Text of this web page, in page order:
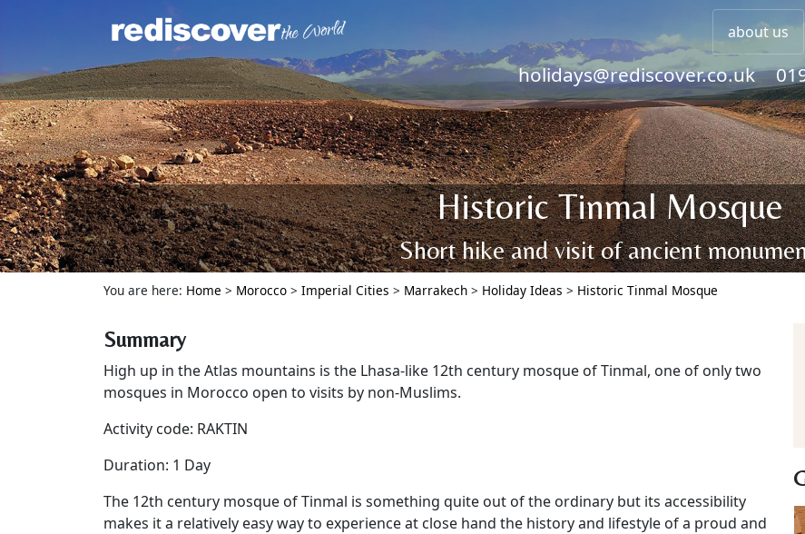
about us
holidays@rediscover.co.uk
Historic Tinmal Mosque
Short hike and visit of ancient
You are here: Home > Morocco > Imperial Cities > Marrakech > Holiday Ideas > Historic Tinmal Mosque
Summary
High up in the Atlas mountains is the Lhasa-like 12th century mosque of Tinmal, one of only two
mosques in Morocco open to visits by non-Muslims.
Activity code: RAKTIN
Duration: 1 Day
The 12th century mosque of Tinmal is something quite out of the ordinary but its accessibility
makes it a relatively easy way to experience at close hand the history and lifestyle of a proud and